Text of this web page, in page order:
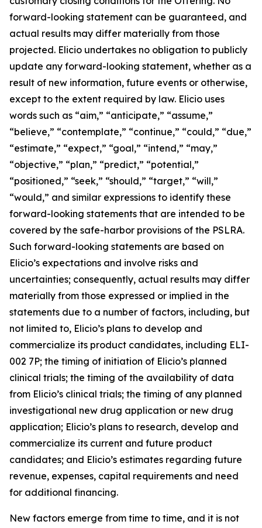
forward-looking statement can be guaranteed, and
actual results may differ materially from those
projected. Elicio undertakes no obligation to publicly
update any forward-looking statement, whether as a
result of new information, future events or otherwise,
except to the extent required by law. Elicio uses
words such as “aim,” “anticipate,” “assume,”
“believe,” “contemplate,” “continue,” “could,” “due,”
“estimate,” “expect,” “goal,” “intend,” “may,”
“objective,” “plan,” “predict,” “potential,”
“positioned,” “seek,” “should,” “target,” “will,”
“would,” and similar expressions to identify these
forward-looking statements that are intended to be
covered by the safe-harbor provisions of the PSLRA.
Such forward-looking statements are based on
Elicio’s expectations and involve risks and
uncertainties; consequently, actual results may differ
materially from those expressed or implied in the
statements due to a number of factors, including, but
not limited to, Elicio’s plans to develop and
commercialize its product candidates, including ELI-
002 7P; the timing of initiation of Elicio’s planned
clinical trials; the timing of the availability of data
from Elicio’s clinical trials; the timing of any planned
investigational new drug application or new drug
application; Elicio’s plans to research, develop and
commercialize its current and future product
candidates; and Elicio’s estimates regarding future
revenue, expenses, capital requirements and need
for additional financing.
New factors emerge from time to time, and it is not